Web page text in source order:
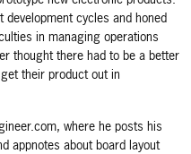
cycles and honed
in managing operations
thought there had to be a better
their product out in
where he posts his
appnotes about board layout